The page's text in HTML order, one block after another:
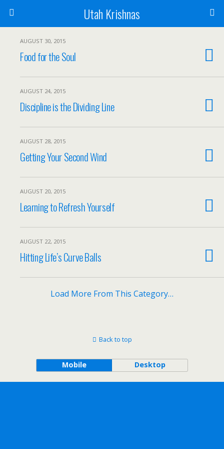
Utah Krishnas
AUGUST 30, 2015
Food for the Soul
AUGUST 24, 2015
Discipline is the Dividing Line
AUGUST 28, 2015
Getting Your Second Wind
AUGUST 20, 2015
Learning to Refresh Yourself
AUGUST 22, 2015
Hitting Life’s Curve Balls
Load More From This Category…
Back to top
Mobile Desktop